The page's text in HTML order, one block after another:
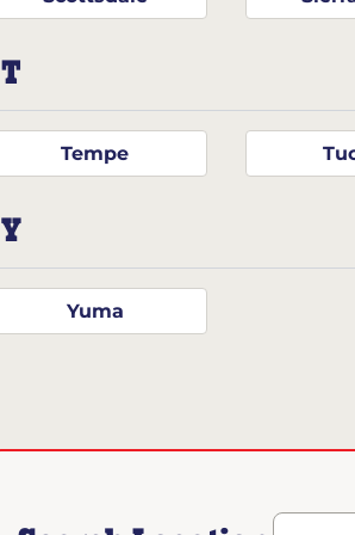
T
Tempe
Y
Yuma